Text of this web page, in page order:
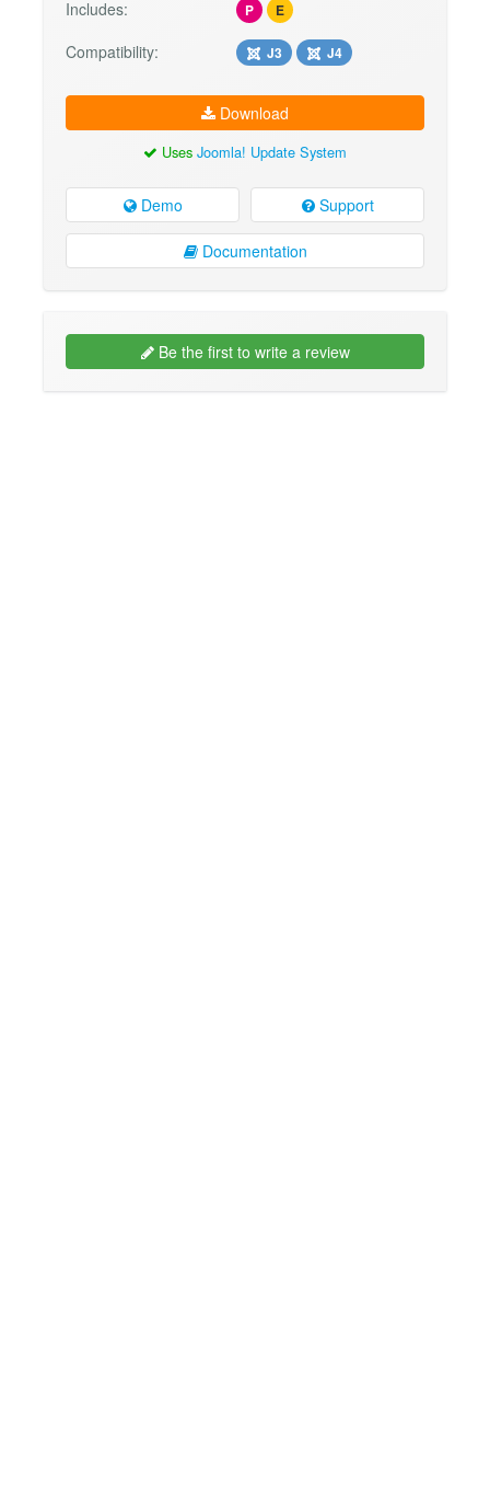
Includes:
P E
Compatibility: J3 J4
Download
Uses Joomla! Update System
Demo Support
Documentation
Be the first to write a review